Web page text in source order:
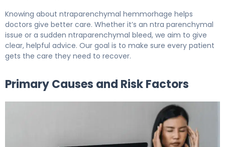
Knowing about ntraparenchymal hemmorhage helps
doctors give better care. Whether it’s an ntra parenchymal
issue or a sudden ntraparenchymal bleed, we aim to give
clear, helpful advice. Our goal is to make sure every patient
gets the care they need to recover.
Primary Causes and Risk Factors